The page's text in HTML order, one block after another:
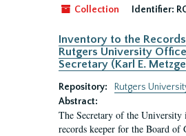
Collection
Identifier:
Inventory to the
Rutgers University
Secretary (Karl E.
Repository:
Rutgers
Abstract:
The Secretary of the University
records keeper for the Board of